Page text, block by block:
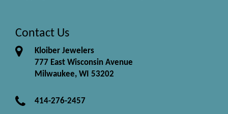
Contact Us
Kloiber Jewelers
777 East Wisconsin Avenue
Milwaukee, WI 53202
414-276-2457